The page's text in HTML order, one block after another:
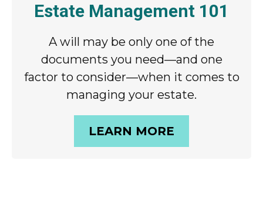
Estate Management 101
A will may be only one of the
documents you need—and one
factor to consider—when it comes to
managing your estate.
LEARN MORE